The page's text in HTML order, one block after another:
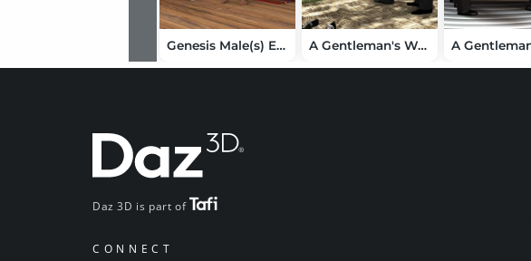
Genesis Male(s) Everyday Shirt and Pants A Gentleman's Wardrobe for Teen Jayden 6
Daz 3D is part of
CONNECT